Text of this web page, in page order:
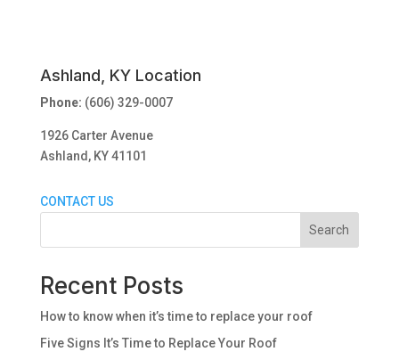
Ashland, KY Location
Phone: (606) 329-0007
1926 Carter Avenue
Ashland, KY 41101
CONTACT US
Search
Recent Posts
How to know when it’s time to replace your roof
Five Signs It’s Time to Replace Your Roof